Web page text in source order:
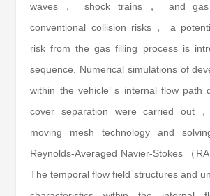
waves， shock trains， and gas
conventional collision risks， a
risk from the gas filling process is
sequence. Numerical simulations of
within the vehicle’ s internal flow path
cover separation were carried out
moving mesh technology and
Reynolds-Averaged Navier-Stokes （
The temporal flow field structures and